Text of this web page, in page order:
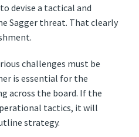
devise a tactical and
Sagger threat. That clearly
challenges must be
is essential for the
across the board. If the
tactics, it will
strategy.